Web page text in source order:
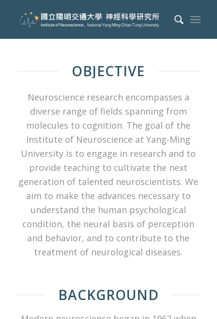
OBJECTIVE
Neuroscience research encompasses a
diverse range of fields spanning from
molecules to cognition. The goal of the
Institute of Neuroscience at Yang-Ming
University is to engage in research and to
provide teaching to cultivate the next
generation of talented neuroscientists. We
aim to make the advances necessary to
understand the human psychological
condition, the neural basis of perception
and behavior, and to contribute to the
treatment of neurological diseases.
BACKGROUND